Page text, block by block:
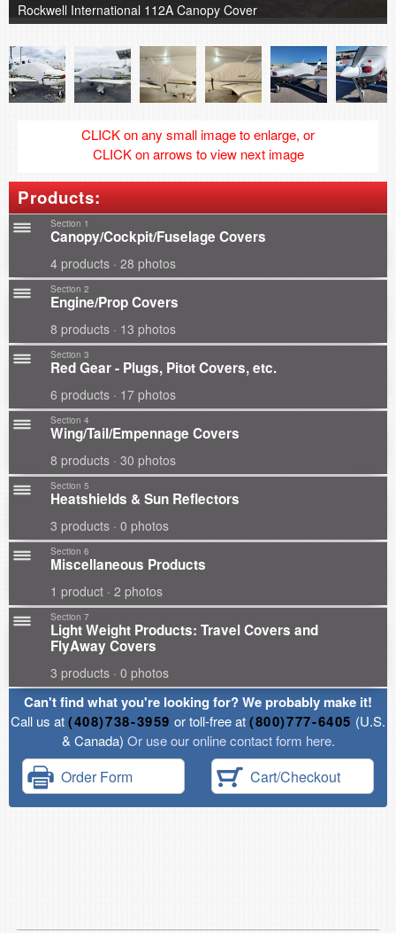
Rockwell International 112A Canopy Cover
CLICK on any small image to enlarge, or
CLICK on arrows to view next image
Products:
Section 1
Canopy/Cockpit/Fuselage Covers
4 products · 28 photos
Section 2
Engine/Prop Covers
8 products · 13 photos
Section 3
Red Gear - Plugs, Pitot Covers, etc.
6 products · 17 photos
Section 4
Wing/Tail/Empennage Covers
8 products · 30 photos
Section 5
Heatshields & Sun Reflectors
3 products · 0 photos
Section 6
Miscellaneous Products
1 product · 2 photos
Section 7
Light Weight Products: Travel Covers and
FlyAway Covers
3 products · 0 photos
Can't find what you're looking for? We probably make it!
Call us at(408)738-3959 or toll-free at(800)777-6405 (U.S.
& Canada) Or use our online contact form here.
Order Form Cart/Checkout